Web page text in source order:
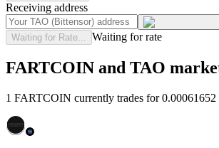
Receiving address
Waiting for Rate... Waiting for rate
FARTCOIN and TAO
1 FARTCOIN currently trades for